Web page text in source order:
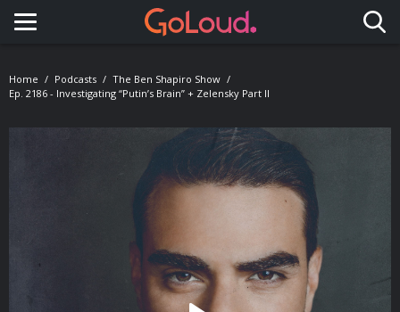
Toggle navigation
Home Podcasts
The Ben Shapiro Show
Ep. 2186 - Investigating “Putin’s Brain” + Zelensky Part II